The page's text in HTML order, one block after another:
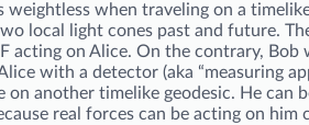
weightless when traveling on a
local light cones past and future.
acting on Alice. On the contrary, Bob
with a detector (aka “measuring
on another timelike geodesic. He can
real forces can be acting on him